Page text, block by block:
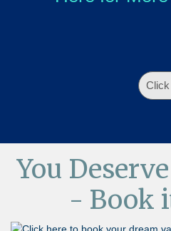
Click
You
- Book